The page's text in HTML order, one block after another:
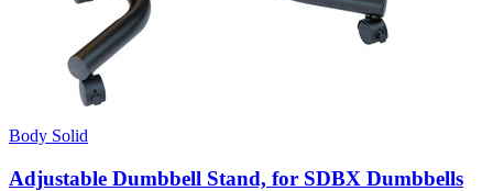
Body Solid
Adjustable Dumbbell Stand, for SDBX Dumbbells